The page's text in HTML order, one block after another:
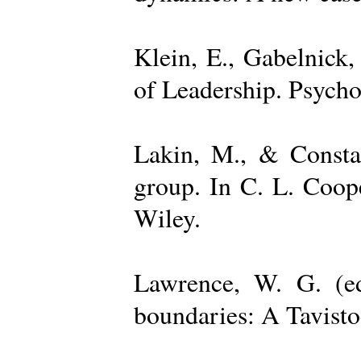
Klein, E.,
of Leadership.
Lakin, M., &
group. In C. L.
Wiley.
Lawrence, W. G.
boundaries: A